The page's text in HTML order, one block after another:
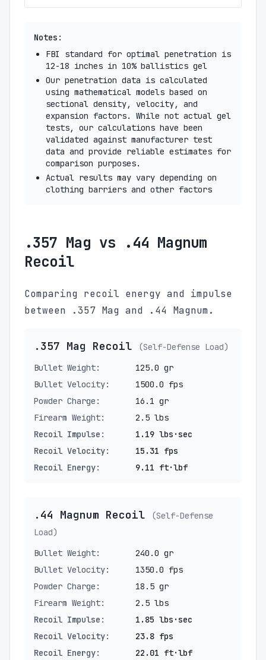
Notes:
FBI standard for optimal penetration is
12-18 inches in 10% ballistics gel
Our penetration data is calculated
using mathematical models based on
sectional density, velocity, and
expansion factors. While not actual gel
tests, our calculations have been
validated against manufacturer test
data and provide reliable estimates for
comparison purposes.
Actual results may vary depending on
clothing barriers and other factors
.357 Mag vs .44 Magnum
Recoil
Comparing recoil energy and impulse
between .357 Mag and .44 Magnum.
.357 Mag Recoil
(Self-Defense Load)
Bullet Weight:
125.0 gr
Bullet Velocity:
1500.0 fps
Powder Charge:
16.1 gr
Firearm Weight:
2.5 lbs
Recoil Impulse:
1.19 lbs·sec
Recoil Velocity:
15.31 fps
Recoil Energy:
9.11 ft·lbf
.44 Magnum Recoil
(Self-Defense
Load)
Bullet Weight:
240.0 gr
Bullet Velocity:
1350.0 fps
Powder Charge:
18.5 gr
Firearm Weight:
2.5 lbs
Recoil Impulse:
1.85 lbs·sec
Recoil Velocity:
23.8 fps
Recoil Energy:
22.01 ft·lbf